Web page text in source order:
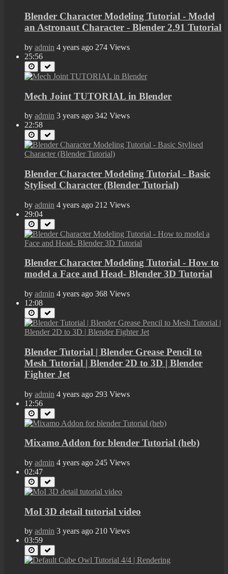
Blender Character Modeling Tutorial - Model
an Astronaut Character - Blender 2.91 Tutorial
by admin 4 years ago 274 Views
25:56
Mech Joint TUTORIAL in Blender
by admin 3 years ago 342 Views
22:58
Blender Character Modeling Tutorial - Basic
Stylised Character (Blender Tutorial)
by admin 4 years ago 212 Views
29:04
Blender Character Modeling Tutorial - How to
model a Face and Head- Blender 3D Tutorial
by admin 4 years ago 368 Views
12:08
Blender Tutorial | Blender Grease Pencil to
Mesh Tutorial | Blender 2D to 3D | Blender
Fighter Jet
by admin 4 years ago 293 Views
12:56
Mixamo Addon for blender Tutorial (heb)
by admin 4 years ago 245 Views
02:47
MoI 3D detail tutorial video
by admin 3 years ago 210 Views
03:59